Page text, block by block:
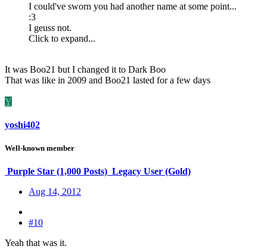
I could've sworn you had another name at some point...
:3
I geuss not.
Click to expand...
It was Boo21 but I changed it to Dark Boo
That was like in 2009 and Boo21 lasted for a few days
Y
yoshi402
Well-known member
Purple Star (1,000 Posts) Legacy User (Gold)
Aug 14, 2012
#10
Yeah that was it.